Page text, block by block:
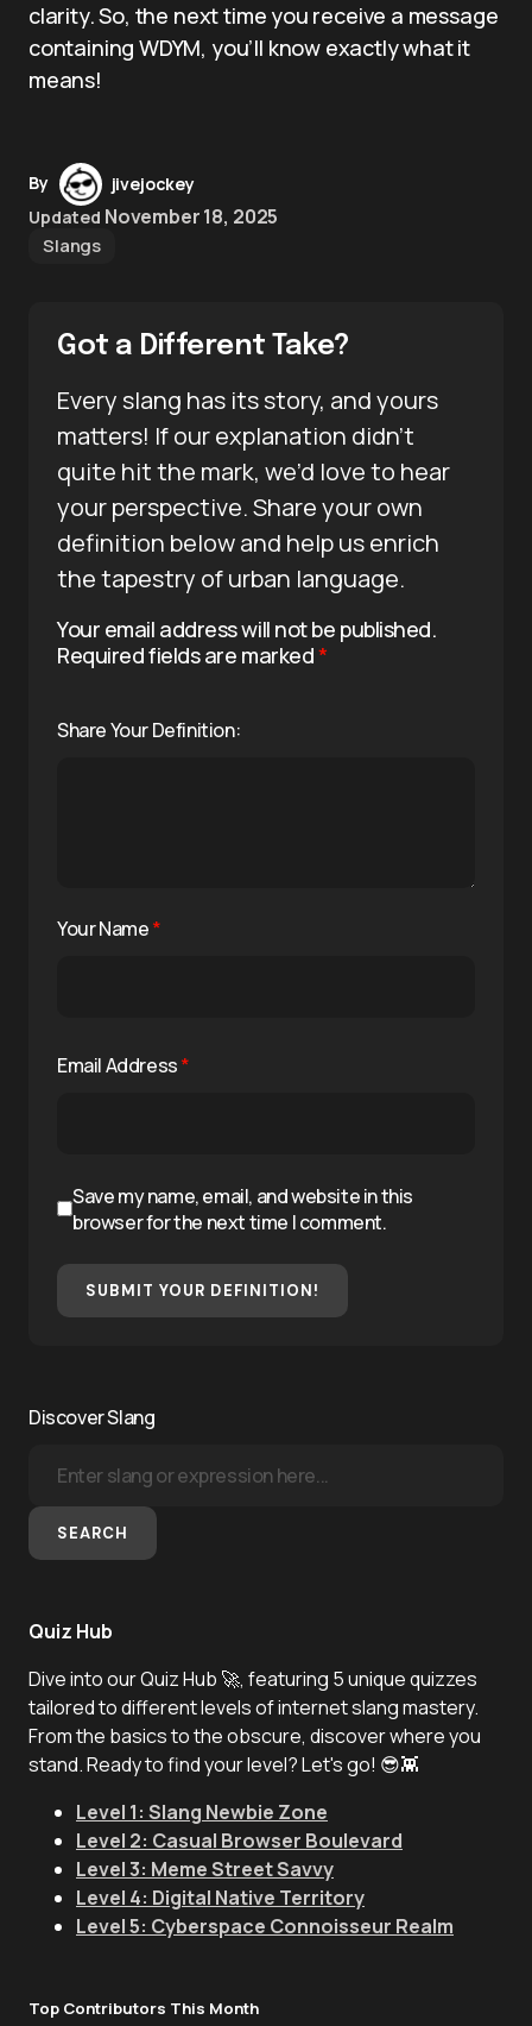
clarity. So, the next time you receive a message
containing WDYM, you’ll know exactly what it
means!
By
jivejockey
Updated November 18, 2025
Slangs
Got a Different Take?
Every slang has its story, and yours
matters! If our explanation didn’t
quite hit the mark, we’d love to hear
your perspective. Share your own
definition below and help us enrich
the tapestry of urban language.
Your email address will not be published.
Required fields are marked*
Share Your Definition:
Your Name*
Email Address*
Save my name, email, and website in this
browser for the next time I comment.
SUBMIT YOUR DEFINITION!
Discover Slang
SEARCH
Quiz Hub
Dive into our Quiz Hub 🚀, featuring 5 unique quizzes
tailored to different levels of internet slang mastery.
From the basics to the obscure, discover where you
stand. Ready to find your level? Let's go! 😎👾
Level 1: Slang Newbie Zone
Level 2: Casual Browser Boulevard
Level 3: Meme Street Savvy
Level 4: Digital Native Territory
Level 5: Cyberspace Connoisseur Realm
Top Contributors This Month